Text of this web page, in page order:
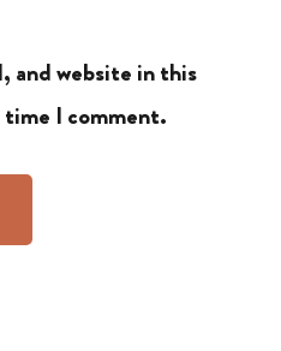
and website in this
I comment.